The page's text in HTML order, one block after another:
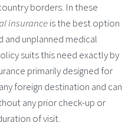
borders. In these
insuranceis the best option
unplanned medical
suits this need exactly by
primarily designed for
foreign destination and can
any prior check-up or
of visit.